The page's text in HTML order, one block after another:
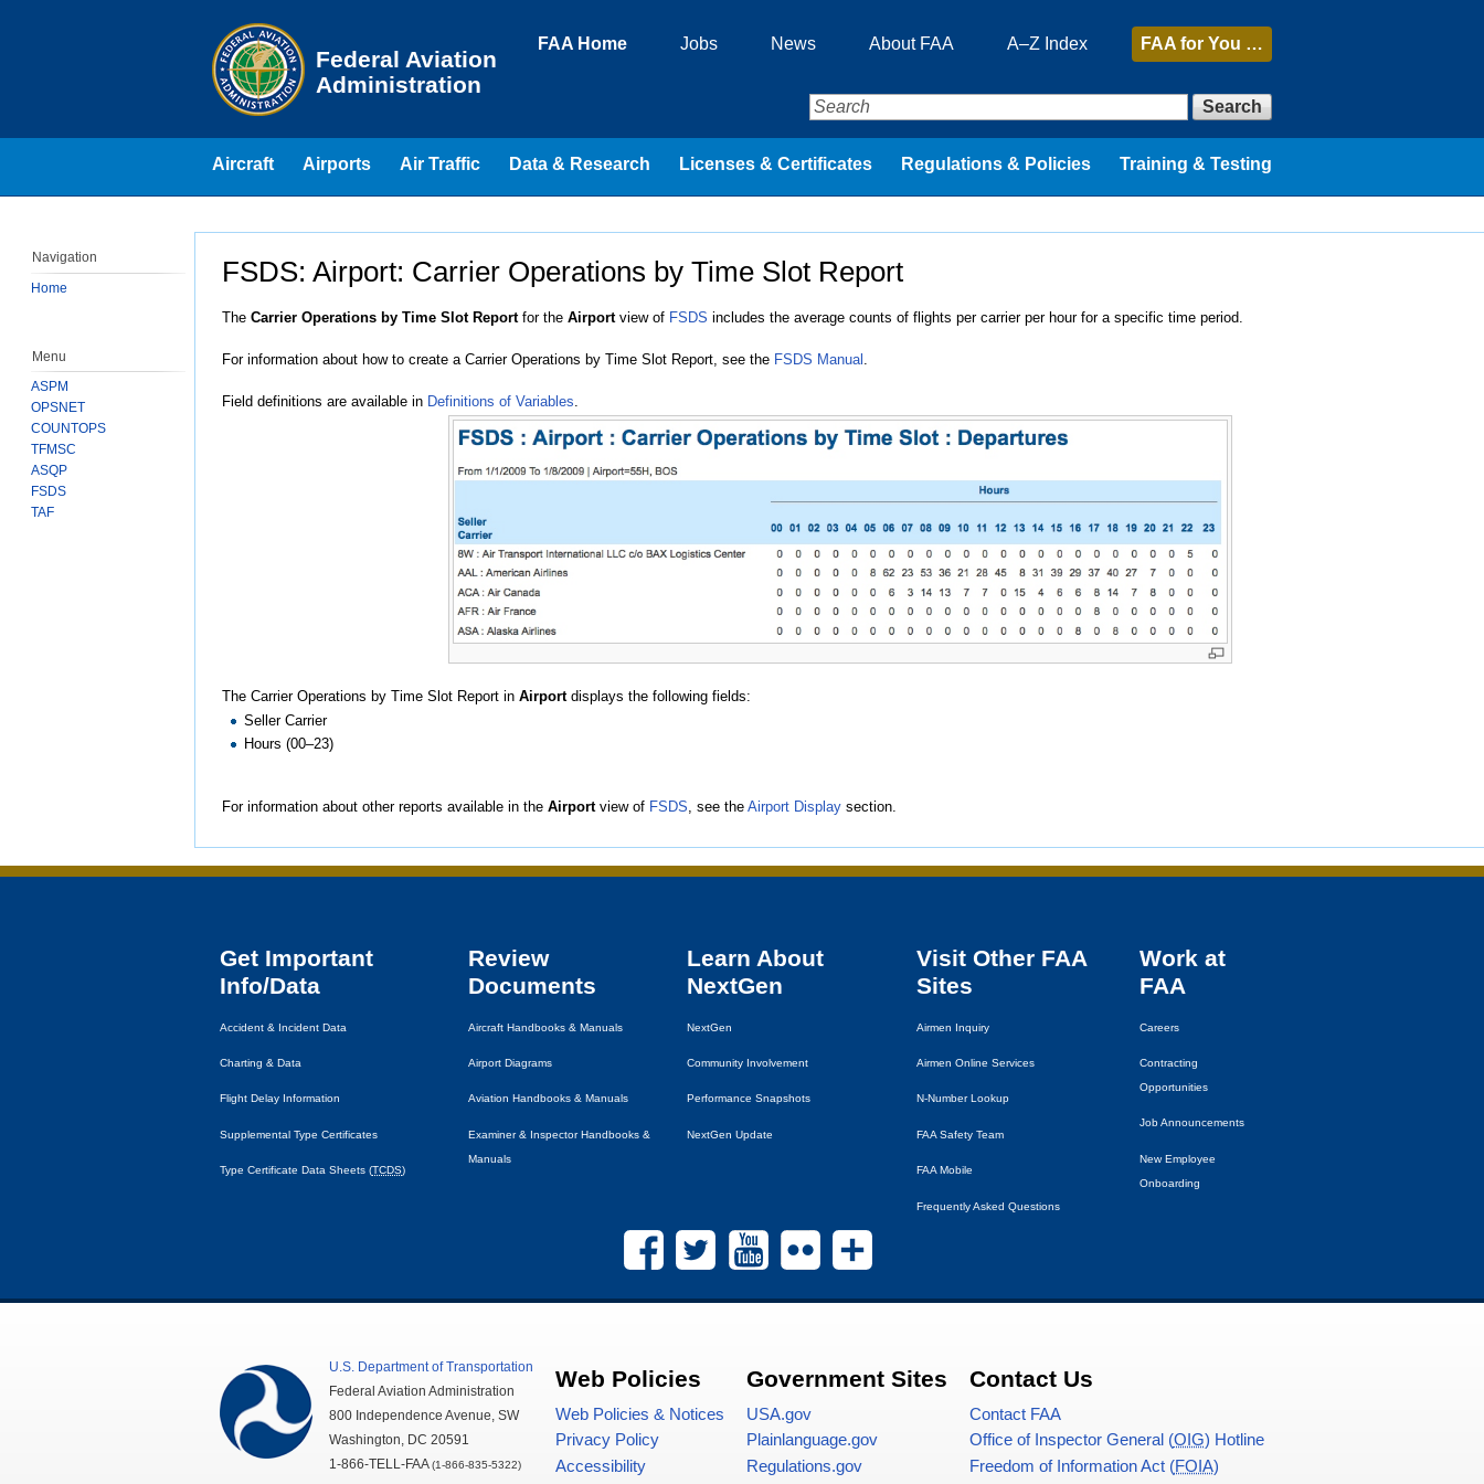
FSDS: Airport: Carrier Operations by Time Slot Report
The Carrier Operations by Time Slot Reportfor the Airportview of FSDS includes the average counts of flights per carrier per hour for a specific time period.
For information about how to create a Carrier Operations by Time Slot Report, see the FSDS Manual
Field definitions are available in Definitions of Variables
The Carrier Operations by Time Slot Report in Airportdisplays the following fields:
Seller Carrier
Hours (00–23)
For information about other reports available in the Airportview of FSDS , see the Airport Display section.
FAA Home
Jobs News About FAA A–Z Index FAA for You …
Federal Aviation
Administration
Search
Aircraft Airports Air Traffic Data & Research Licenses & Certificates Regulations & Policies Training & Testing
Navigation
Home
Menu
ASPM
OPSNET
COUNTOPS
TFMSC
ASQP
FSDS
TAF
Get Important
Info/Data
Accident & Incident Data
Charting & Data
Flight Delay Information
Supplemental Type Certificates
Type Certificate Data Sheets (TCDS)
Review
Documents
Aircraft Handbooks & Manuals
Airport Diagrams
Aviation Handbooks & Manuals
Examiner & Inspector Handbooks &
Manuals
Learn About
NextGen
NextGen
Community Involvement
Performance Snapshots
NextGen Update
Visit Other FAA
Sites
Airmen Inquiry
Airmen Online Services
N-Number Lookup
FAASafety Team
FAAMobile
Frequently Asked Questions
Work at
FAA
Careers
Contracting
Opportunities
Job Announcements
New Employee
Onboarding
U.S. Department of Transportation
Federal Aviation Administration
800 Independence Avenue,SW
Washington, DC 20591
1-866-TELL-FAA (1-866-835-5322)
Web Policies
Web Policies & Notices
Privacy Policy
Accessibility
Government Sites
USA.gov
Plainlanguage.gov
Regulations.gov
Contact Us
Contact FAA
Office of Inspector General (OIG) Hotline
Freedom of Information Act (FOIA)